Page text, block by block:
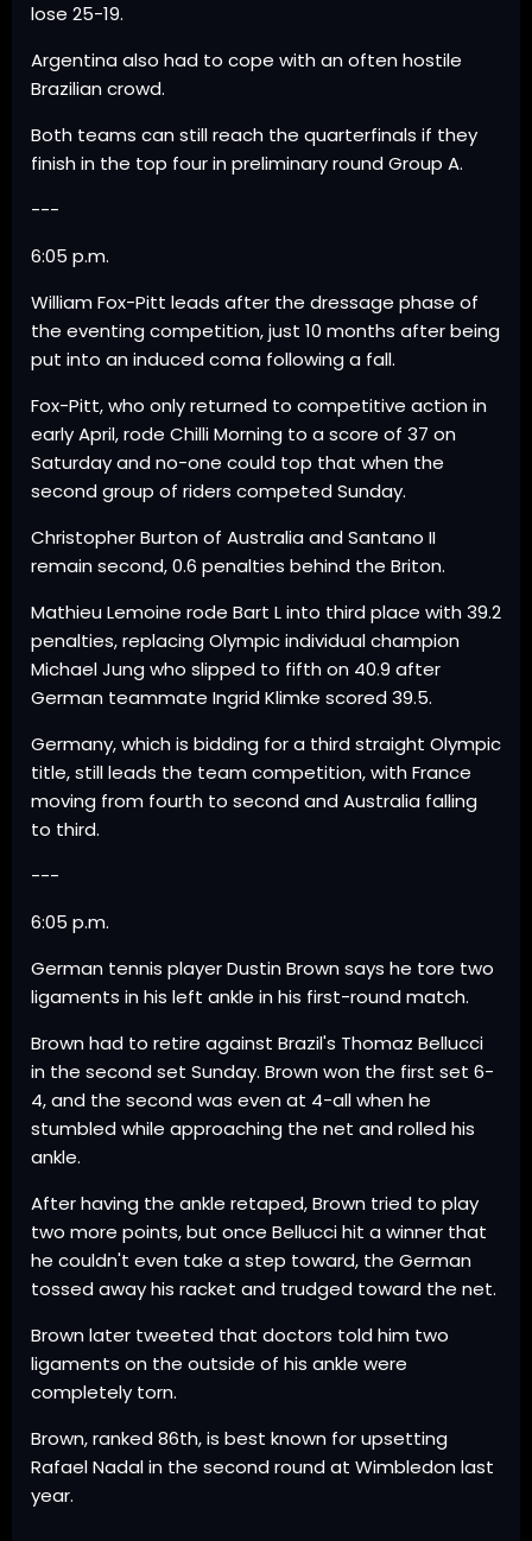
lose 25-19.
Argentina also had to cope with an often hostile
Brazilian crowd.
Both teams can still reach the quarterfinals if they
finish in the top four in preliminary round Group A.
---
6:05 p.m.
William Fox-Pitt leads after the dressage phase of
the eventing competition, just 10 months after being
put into an induced coma following a fall.
Fox-Pitt, who only returned to competitive action in
early April, rode Chilli Morning to a score of 37 on
Saturday and no-one could top that when the
second group of riders competed Sunday.
Christopher Burton of Australia and Santano II
remain second, 0.6 penalties behind the Briton.
Mathieu Lemoine rode Bart L into third place with 39.2
penalties, replacing Olympic individual champion
Michael Jung who slipped to fifth on 40.9 after
German teammate Ingrid Klimke scored 39.5.
Germany, which is bidding for a third straight Olympic
title, still leads the team competition, with France
moving from fourth to second and Australia falling
to third.
---
6:05 p.m.
German tennis player Dustin Brown says he tore two
ligaments in his left ankle in his first-round match.
Brown had to retire against Brazil's Thomaz Bellucci
in the second set Sunday. Brown won the first set 6-
4, and the second was even at 4-all when he
stumbled while approaching the net and rolled his
ankle.
After having the ankle retaped, Brown tried to play
two more points, but once Bellucci hit a winner that
he couldn't even take a step toward, the German
tossed away his racket and trudged toward the net.
Brown later tweeted that doctors told him two
ligaments on the outside of his ankle were
completely torn.
Brown, ranked 86th, is best known for upsetting
Rafael Nadal in the second round at Wimbledon last
year.